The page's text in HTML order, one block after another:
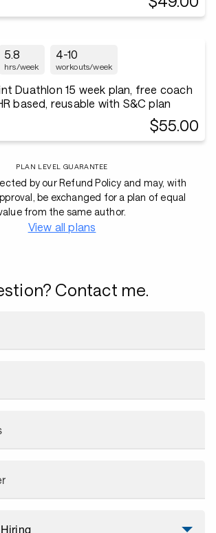
5.8
hrs/week
4-10
workouts/week
Duathlon 15 week plan, free coach
based, reusable with S&C plan
$55.00
PLAN LEVEL GUARANTEE
by our Refund Policy and may, with
be exchanged for a plan of equal
from the same author.
View all plans
Contact me.